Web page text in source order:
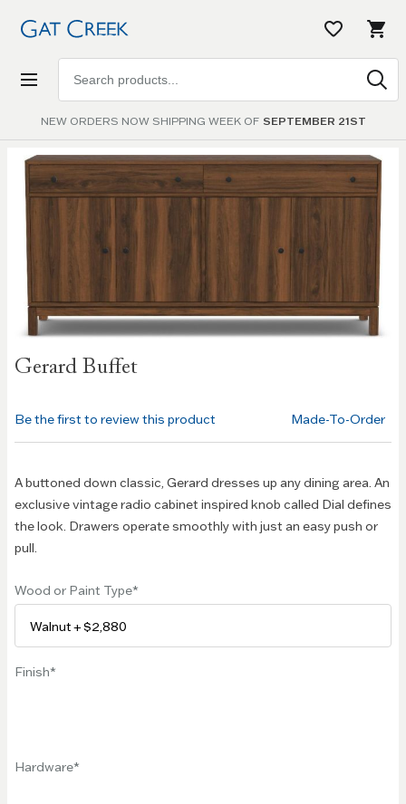
NEW ORDERS NOW SHIPPING WEEK OF SEPTEMBER 21ST
products
Gerard Buffet
Skip to
the
end of
the
gallery
the
images
gallery
Be the first to review this product Made-To-Order
A buttoned down classic, Gerard dresses up any dining area. An
exclusive vintage radio cabinet inspired knob called Dial defines
the look. Drawers operate smoothly with just an easy push or
pull.
Wood or Paint Type
Finish
Hardware